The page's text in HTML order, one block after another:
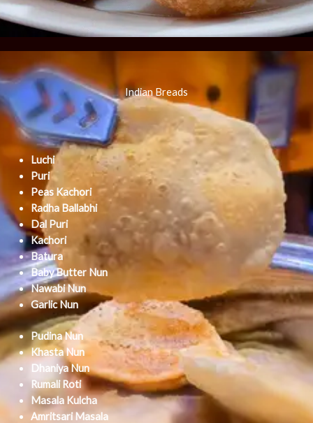
Indian Breads
Luchi
Puri
Peas Kachori
Radha Ballabhi
Dal Puri
Kachori
Batura
Baby Butter Nun
Nawabi Nun
Garlic Nun
Pudina Nun
Khasta Nun
Dhaniya Nun
Rumali Roti
Masala Kulcha
Amritsari Masala